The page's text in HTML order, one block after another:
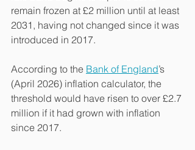
remain frozen at £2 million until at least
2031, having not changed since it was
introduced in 2017.
According to the Bank of England’s
(April 2026) inflation calculator, the
threshold would have risen to over £2.7
million if it had grown with inflation
since 2017.